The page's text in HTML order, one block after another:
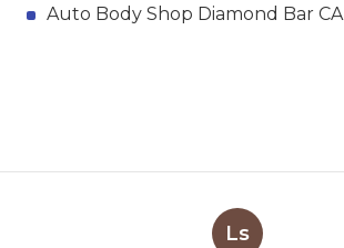
Auto Body Shop Diamond Bar CA
Ls